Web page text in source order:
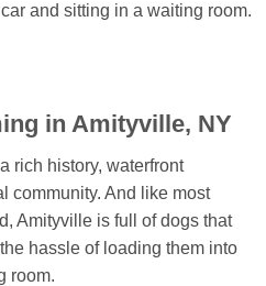
and sitting in a waiting room.
in Amityville, NY
rich history, waterfront
community. And like most
Amityville is full of dogs that
hassle of loading them into
room.